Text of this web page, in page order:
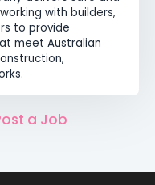
with builders,
to provide
meet Australian
a Job